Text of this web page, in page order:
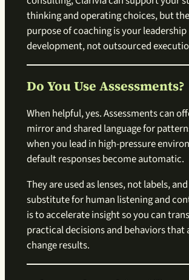
thinking and operating choices, but
purpose of coaching is your leadership
development, not outsourced
Do You Use Assessments?
When helpful, yes. Assessments can
mirror and shared language for
when you lead in high-pressure
default responses become automatic.
They are used as lenses, not labels,
substitute for human listening and
is to accelerate insight so you can
practical decisions and behaviors that
change results.